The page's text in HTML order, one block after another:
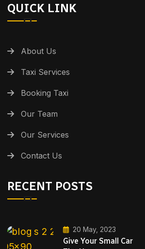
QUICK LINK
About Us
Taxi Services
Booking Taxi
Our Team
Our Services
Contact Us
RECENT POSTS
20 May, 2023
Give Your Small Car